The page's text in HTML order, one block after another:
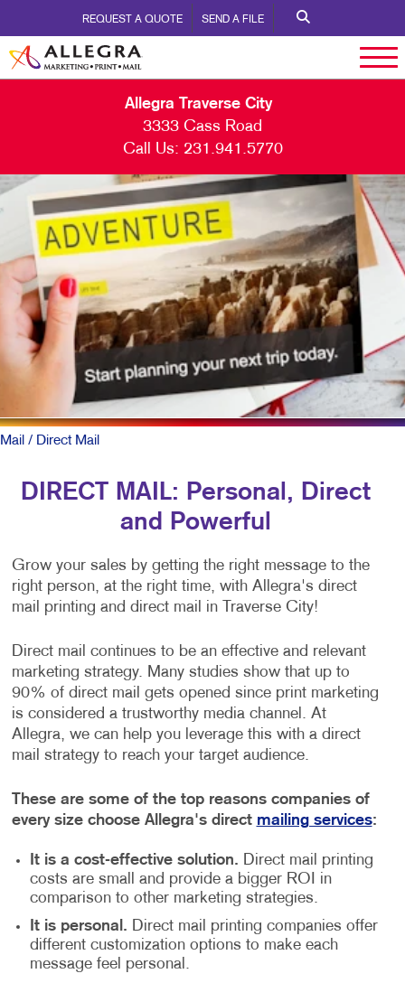
REQUEST A QUOTE SEND A FILE
Allegra Traverse City
3333 Cass Road
Call Us: 231.941.5770
Mail / Direct Mail
DIRECT MAIL: Personal, Direct
and Powerful
Grow your sales by getting the right message to the
right person, at the right time, with Allegra's direct
mail printing and direct mail in Traverse City!
Direct mail continues to be an effective and relevant
marketing strategy. Many studies show that up to
90% of direct mail gets opened since print marketing
is considered a trustworthy media channel. At
Allegra, we can help you leverage this with a direct
mail strategy to reach your target audience.
These are some of the top reasons companies of
every size choose Allegra's direct mailing services:
It is a cost-effective solution. Direct mail printing
costs are small and provide a bigger ROI in
comparison to other marketing strategies.
It is personal. Direct mail printing companies offer
different customization options to make each
message feel personal.